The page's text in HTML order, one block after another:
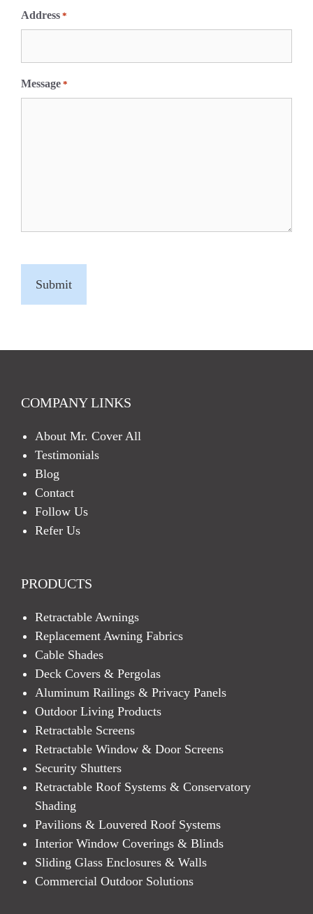
Address *
Message *
T
COMPANY LINKS
About Mr. Cover All
Testimonials
Blog
Contact
Follow Us
Refer Us
PRODUCTS
Retractable Awnings
Replacement Awning Fabrics
Cable Shades
Deck Covers & Pergolas
Aluminum Railings & Privacy Panels
Outdoor Living Products
Retractable Screens
Retractable Window & Door Screens
Security Shutters
Retractable Roof Systems & Conservatory
Shading
Pavilions & Louvered Roof Systems
Interior Window Coverings & Blinds
Sliding Glass Enclosures & Walls
Commercial Outdoor Solutions